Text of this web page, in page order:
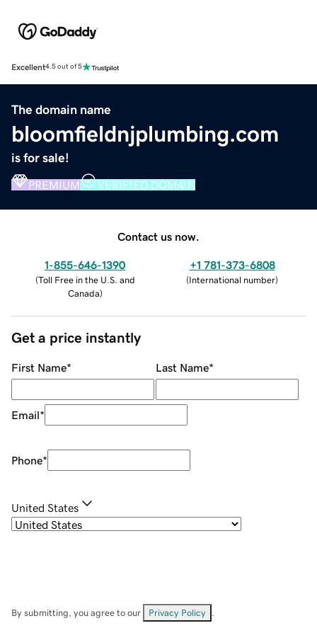
Excellent4.5 out of 5
The domain name
bloomfieldnjplumbing.com
is for sale!
PREMIUM VERIFIED DOMAIN
Contact us now.
1-855-646-1390
(Toll Free in the U.S. and
Canada)
+1 781-373-6808
(International number)
Get a price instantly
First Name* Last Name*
Email*
Phone*
United States
By submitting, you agree to our Privacy Policy